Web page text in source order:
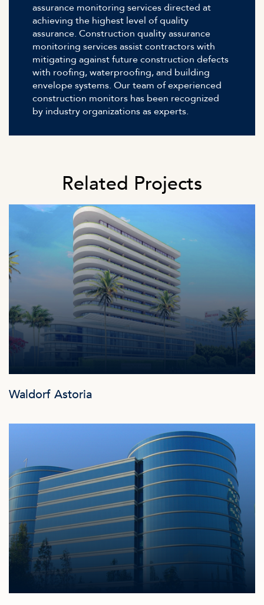
assurance monitoring services directed at
achieving the highest level of quality
assurance. Construction quality assurance
monitoring services assist contractors with
mitigating against future construction defects
with roofing, waterproofing, and building
envelope systems. Our team of experienced
construction monitors has been recognized
by industry organizations as experts.
Related Projects
Waldorf Astoria